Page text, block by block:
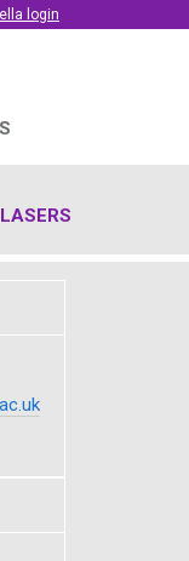
login
LASERS